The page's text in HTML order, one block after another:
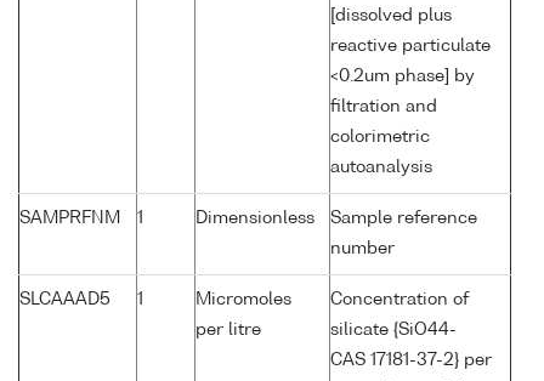
[dissolved plus
reactive particulate
<0.2um phase] by
filtration and
colorimetric
autoanalysis
SAMPRFNM 1 Dimensionless
Sample reference
number
SLCAAAD5 1
Micromoles
per litre
Concentration of
silicate {SiO44-
CAS 17181-37-2} per